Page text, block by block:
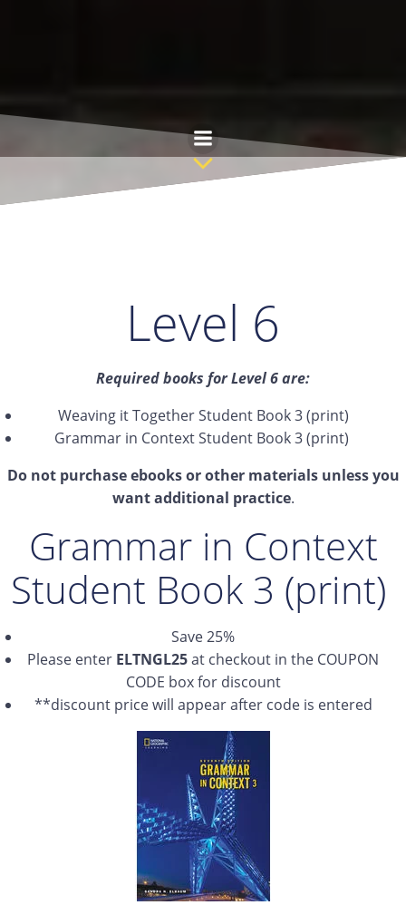
Level 6
Required books for Level 6 are:
Weaving it Together Student Book 3 (print)
Grammar in Context Student Book 3 (print)
Do not purchase ebooks or other materials unless you
want additional practice.
Grammar in Context
Student Book 3 (print)
Save 25%
Please enter ELTNGL25at checkout in the COUPON
CODE box for discount
**discount price will appear after code is entered